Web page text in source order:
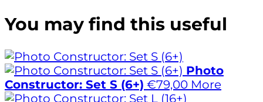
You may find this useful
Photo
Constructor: Set S (6+) €79,00 More